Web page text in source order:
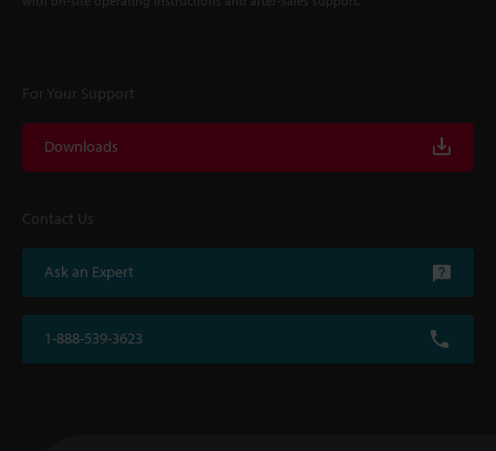
For Your Support
Downloads
Contact Us
Ask an Expert
1-888-539-3623